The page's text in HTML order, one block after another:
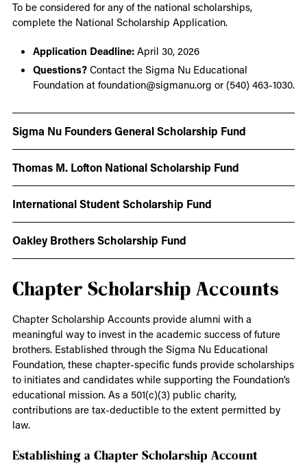
To be considered for any of the national scholarships,
complete the National Scholarship Application.
Application Deadline:April 30, 2026
Questions?Contact the Sigma Nu Educational
Foundation at foundation@sigmanu.org or (540) 463-1030.
Sigma Nu Founders General Scholarship Fund
Thomas M. Lofton National Scholarship Fund
International Student Scholarship Fund
Oakley Brothers Scholarship Fund
Chapter Scholarship Accounts
Chapter Scholarship Accounts provide alumni with a
meaningful way to invest in the academic success of future
brothers. Established through the Sigma Nu Educational
Foundation, these chapter-specific funds provide scholarships
to initiates and candidates while supporting the Foundation’s
educational mission. As a 501(c)(3) public charity,
contributions are tax-deductible to the extent permitted by
law.
Establishing a Chapter Scholarship Account